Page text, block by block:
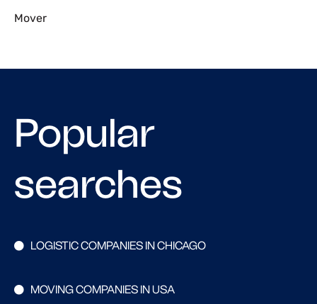
Mover
Popular
searches
LOGISTIC COMPANIES IN CHICAGO
MOVING COMPANIES IN USA